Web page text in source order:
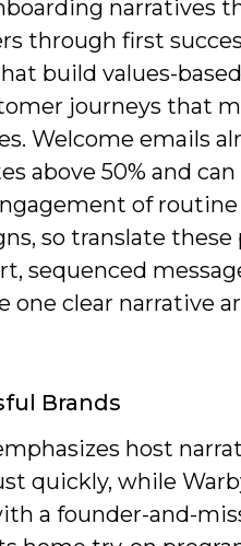
narratives
through first
build values-
journeys that
Welcome emails
above 50% and
of routine
so translate
sequenced
one clear narrative
Brands
host
quickly, while
a founder-and-